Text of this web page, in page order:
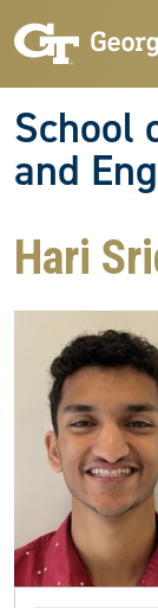
School
and
Hari